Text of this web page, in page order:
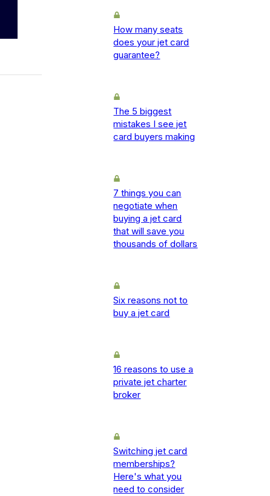
How many seats
does your jet card
guarantee?
The 5 biggest
mistakes I see jet
card buyers making
7 things you can
negotiate when
buying a jet card
that will save you
thousands of dollars
Six reasons not to
buy a jet card
16 reasons to use a
private jet charter
broker
Switching jet card
memberships?
Here's what you
need to consider